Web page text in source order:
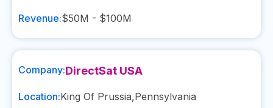
Revenue:$50M - $100M
Company:DirectSat USA
Location:King Of Prussia,Pennsylvania